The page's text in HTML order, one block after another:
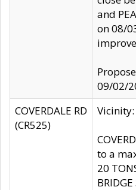
and
on 08/
09/02/
COVERDALE RD
(CR525)
Vicinity:
to a
20